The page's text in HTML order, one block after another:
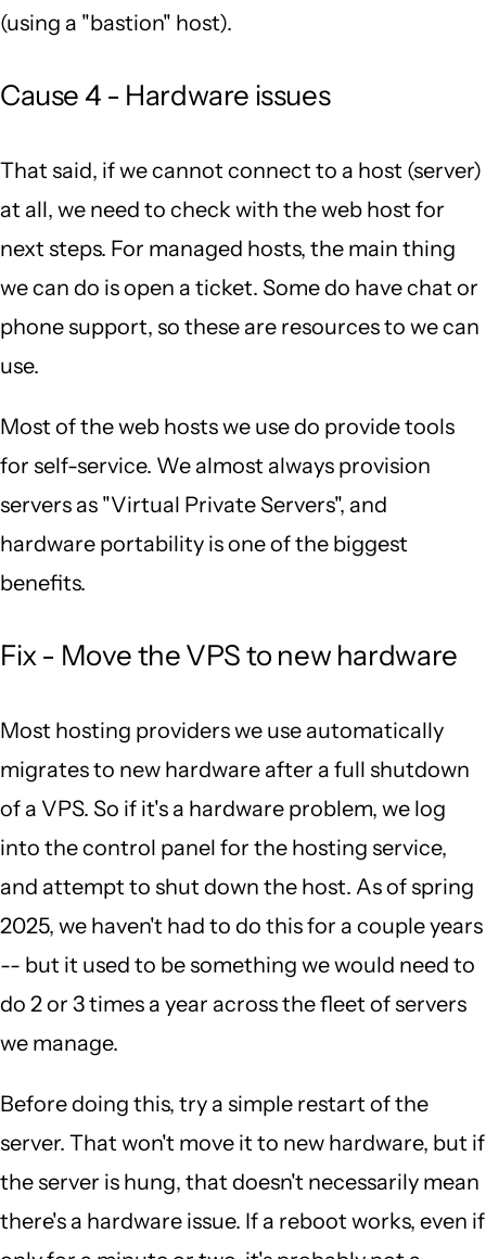
(using a "bastion" host).
Cause 4 - Hardware issues
That said, if we cannot connect to a host (server)
at all, we need to check with the web host for
next steps. For managed hosts, the main thing
we can do is open a ticket. Some do have chat or
phone support, so these are resources to we can
use.
Most of the web hosts we use do provide tools
for self-service. We almost always provision
servers as "Virtual Private Servers", and
hardware portability is one of the biggest
benefits.
Fix - Move the VPS to new hardware
Most hosting providers we use automatically
migrates to new hardware after a full shutdown
of a VPS. So if it's a hardware problem, we log
into the control panel for the hosting service,
and attempt to shut down the host. As of spring
2025, we haven't had to do this for a couple years
-- but it used to be something we would need to
do 2 or 3 times a year across the fleet of servers
we manage.
Before doing this, try a simple restart of the
server. That won't move it to new hardware, but if
the server is hung, that doesn't necessarily mean
there's a hardware issue. If a reboot works, even if